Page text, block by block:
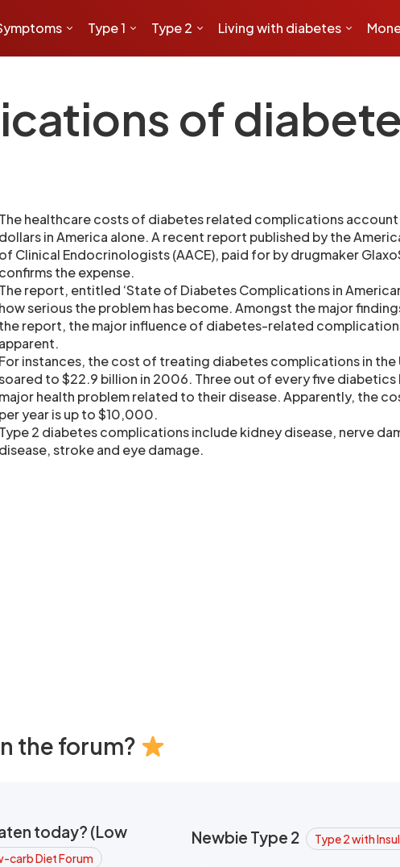
Type 1 Type 2 Living with diabetes
of
The healthcare costs of diabetes related complications
dollars in America alone. A recent report published by the
of Clinical Endocrinologists (AACE), paid for by drugmaker
confirms the expense.
The report, entitled ‘State of Diabetes Complications in
how serious the problem has become. Amongst the major
the report, the major influence of diabetes-related
apparent.
For instances, the cost of treating diabetes complications in the
to $22.9 billion in 2006. Three out of every five diabetics
major health problem related to their disease. Apparently, the
per year is up to $10,000.
Type 2 diabetes complications include kidney disease, nerve
disease, stroke and eye damage.
the forum?
today? (Low
carb Diet Forum
Newbie Type 2 Type 2 with